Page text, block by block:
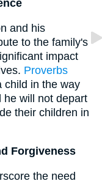
and his
to the family's
impact
Proverbs
child in the way
he will not depart
their children in
Forgiveness
the need